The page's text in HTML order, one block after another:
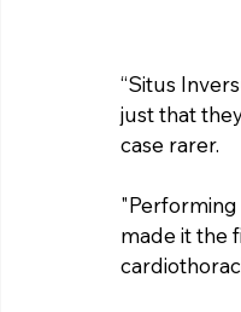
“Situs
just that
case rarer.
made it the